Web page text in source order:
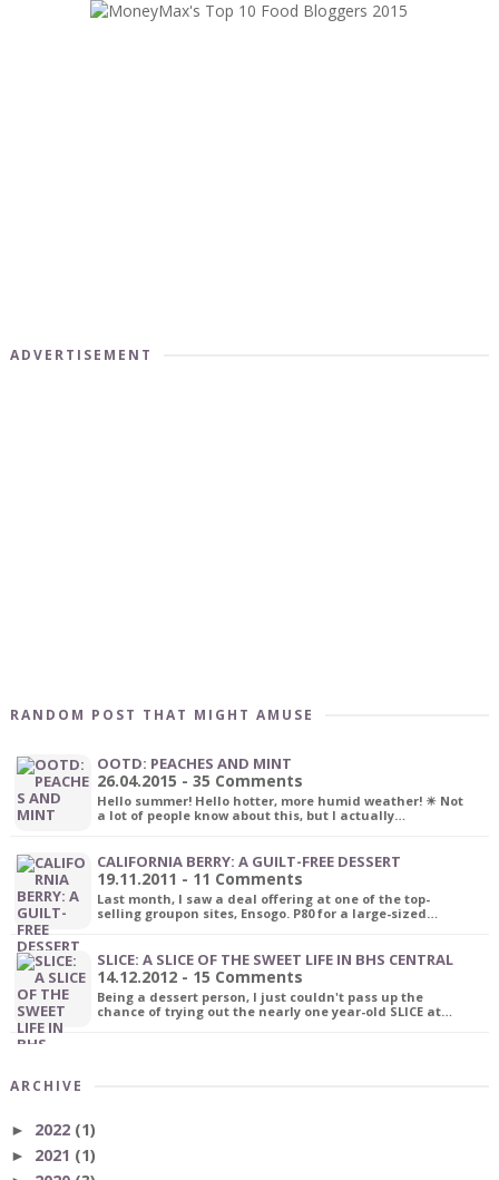
ADVERTISEMENT
RANDOM POST THAT MIGHT AMUSE
OOTD: PEACHES AND MINT
26.04.2015 - 35 Comments
Hello summer! Hello hotter, more humid weather! ☀ Not
a lot of people know about this, but I actually…
CALIFORNIA BERRY: A GUILT-FREE DESSERT
19.11.2011 - 11 Comments
Last month, I saw a deal offering at one of the top-
selling groupon sites, Ensogo. P80 for a large-sized…
SLICE: A SLICE OF THE SWEET LIFE IN BHS CENTRAL
14.12.2012 - 15 Comments
Being a dessert person, I just couldn't pass up the
chance of trying out the nearly one year-old SLICE at…
ARCHIVE
► 2022 (1)
► 2021 (1)